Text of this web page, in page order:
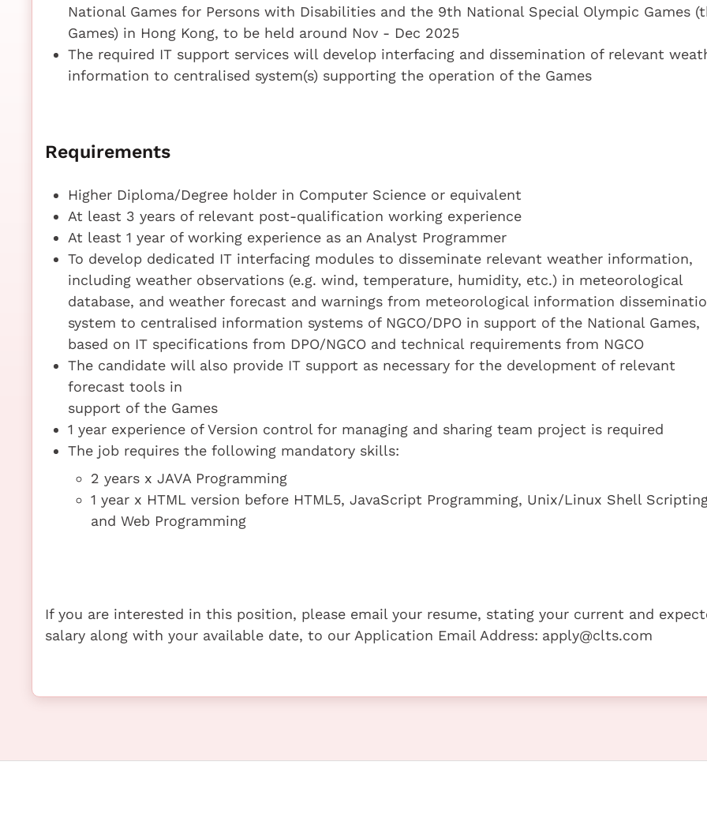
National Games for Persons with Disabilities and the 9th National Special Olympic Games
Games) in Hong Kong, to be held around Nov - Dec 2025
The required IT support services will develop interfacing and dissemination of relevant
information to centralised system(s) supporting the operation of the Games
Requirements
Higher Diploma/Degree holder in Computer Science or equivalent
At least 3 years of relevant post-qualification working experience
At least 1 year of working experience as an Analyst Programmer
To develop dedicated IT interfacing modules to disseminate relevant weather information,
including weather observations (e.g. wind, temperature, humidity, etc.) in meteorological
database, and weather forecast and warnings from meteorological information
system to centralised information systems of NGCO/DPO in support of the National Games,
based on IT specifications from DPO/NGCO and technical requirements from NGCO
The candidate will also provide IT support as necessary for the development of relevant
forecast tools in
support of the Games
1 year experience of Version control for managing and sharing team project is required
The job requires the following mandatory skills:
2 years x JAVA Programming
1 year x HTML version before HTML5, JavaScript Programming, Unix/Linux Shell
and Web Programming
If you are interested in this position, please email your resume, stating your current and
salary along with your available date, to our Application Email Address: apply@clts.com